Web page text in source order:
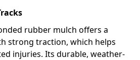
rubber mulch offers a
strong traction, which helps
injuries. Its durable, weather-